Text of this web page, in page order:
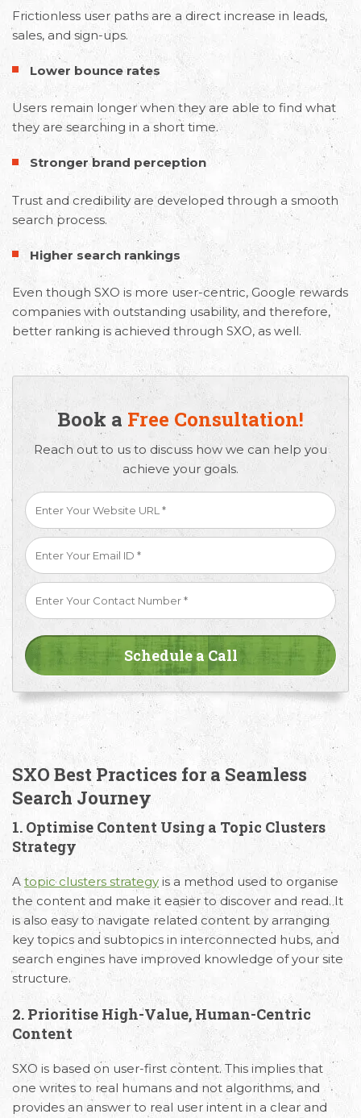
Frictionless user paths are a direct increase in leads,
sales, and sign-ups.
Lower bounce rates
Users remain longer when they are able to find what
they are searching in a short time.
Stronger brand perception
Trust and credibility are developed through a smooth
search process.
Higher search rankings
Even though SXO is more user-centric, Google rewards
companies with outstanding usability, and therefore,
better ranking is achieved through SXO, as well.
Book a Free Consultation!
Reach out to us to discuss how we can help you
achieve your goals.
SXO Best Practices for a Seamless
Search Journey
1. Optimise Content Using a Topic Clusters
Strategy
A topic clusters strategy is a method used to organise
the content and make it easier to discover and read. It
is also easy to navigate related content by arranging
key topics and subtopics in interconnected hubs, and
search engines have improved knowledge of your site
structure.
2. Prioritise High-Value, Human-Centric
Content
SXO is based on user-first content. This implies that
one writes to real humans and not algorithms, and
provides an answer to real user intent in a clear and